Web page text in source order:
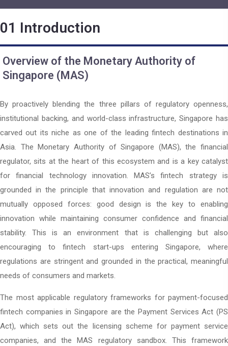
01 Introduction
Overview of the Monetary Authority of
Singapore (MAS)
By proactively blending the three pillars of regulatory openness,
institutional backing, and world-class infrastructure, Singapore has
carved out its niche as one of the leading fintech destinations in
Asia. The Monetary Authority of Singapore (MAS), the financial
regulator, sits at the heart of this ecosystem and is a key catalyst
for financial technology innovation. MAS’s fintech strategy is
grounded in the principle that innovation and regulation are not
mutually opposed forces: good design is the key to enabling
innovation while maintaining consumer confidence and financial
stability. This is an environment that is challenging but also
encouraging to fintech start-ups entering Singapore, where
regulations are stringent and grounded in the practical, meaningful
needs of consumers and markets.
The most applicable regulatory frameworks for payment-focused
fintech companies in Singapore are the Payment Services Act (PS
Act), which sets out the licensing scheme for payment service
companies, and the MAS regulatory sandbox. This framework